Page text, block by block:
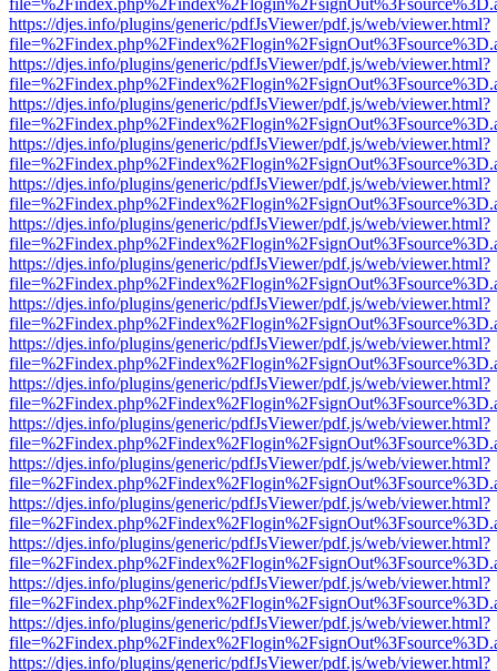
https://djes.info/plugins/generic/pdfJsViewer/pdf.js/web/viewer.html?
https://djes.info/plugins/generic/pdfJsViewer/pdf.js/web/viewer.html?
https://djes.info/plugins/generic/pdfJsViewer/pdf.js/web/viewer.html?
https://djes.info/plugins/generic/pdfJsViewer/pdf.js/web/viewer.html?
https://djes.info/plugins/generic/pdfJsViewer/pdf.js/web/viewer.html?
https://djes.info/plugins/generic/pdfJsViewer/pdf.js/web/viewer.html?
https://djes.info/plugins/generic/pdfJsViewer/pdf.js/web/viewer.html?
https://djes.info/plugins/generic/pdfJsViewer/pdf.js/web/viewer.html?
https://djes.info/plugins/generic/pdfJsViewer/pdf.js/web/viewer.html?
https://djes.info/plugins/generic/pdfJsViewer/pdf.js/web/viewer.html?
https://djes.info/plugins/generic/pdfJsViewer/pdf.js/web/viewer.html?
https://djes.info/plugins/generic/pdfJsViewer/pdf.js/web/viewer.html?
https://djes.info/plugins/generic/pdfJsViewer/pdf.js/web/viewer.html?
https://djes.info/plugins/generic/pdfJsViewer/pdf.js/web/viewer.html?
https://djes.info/plugins/generic/pdfJsViewer/pdf.js/web/viewer.html?
https://djes.info/plugins/generic/pdfJsViewer/pdf.js/web/viewer.html?
https://djes.info/plugins/generic/pdfJsViewer/pdf.js/web/viewer.html?